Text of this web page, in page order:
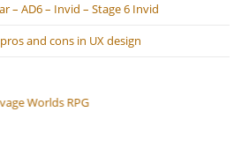
– AD6 – Invid – Stage 6 Invid
and cons in UX design